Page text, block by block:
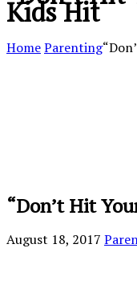
Kids Hit
HomeParenting
“Don’t Hit
August 18, 2017